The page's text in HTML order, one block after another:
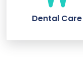
Dental Care